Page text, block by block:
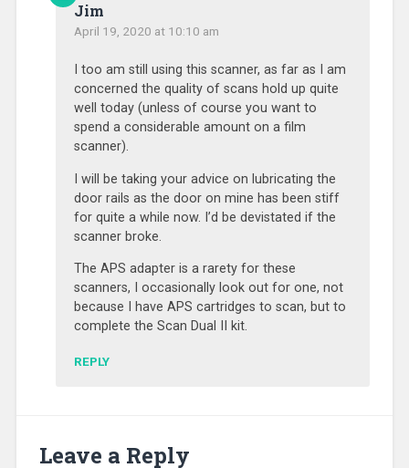
Jim
April 19, 2020 at 10:10 am
I too am still using this scanner, as far as I am
concerned the quality of scans hold up quite
well today (unless of course you want to
spend a considerable amount on a film
scanner).
I will be taking your advice on lubricating the
door rails as the door on mine has been stiff
for quite a while now. I’d be devistated if the
scanner broke.
The APS adapter is a rarety for these
scanners, I occasionally look out for one, not
because I have APS cartridges to scan, but to
complete the Scan Dual II kit.
REPLY
Leave a Reply